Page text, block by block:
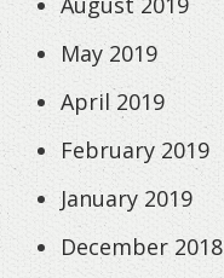
May 2019
April 2019
February 2019
January 2019
December 2018